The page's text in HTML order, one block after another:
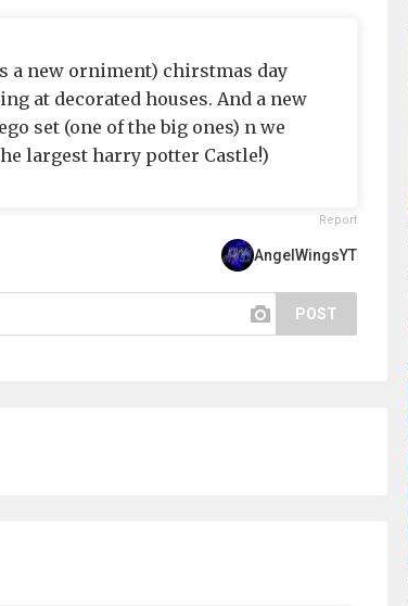
a new orniment) chirstmas day
at decorated houses. And a new
set (one of the big ones) n we
largest harry potter Castle!)
Report
AngelWingsYT
POST